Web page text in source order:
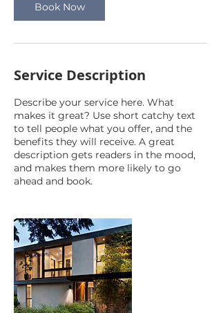
Book Now
Service Description
Describe your service here. What
makes it great? Use short catchy text
to tell people what you offer, and the
benefits they will receive. A great
description gets readers in the mood,
and makes them more likely to go
ahead and book.